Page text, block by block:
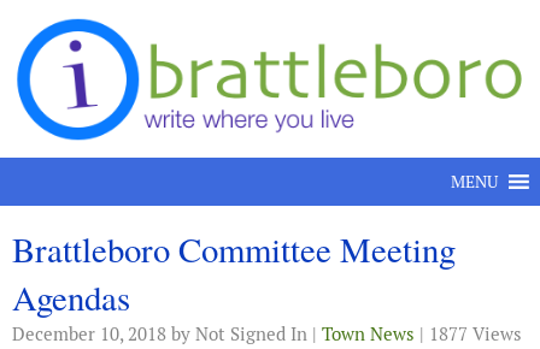
Skip to content
MENU
Brattleboro Committee Meeting
Agendas
December 10, 2018 by Not Signed In | Town News | 1877 Views